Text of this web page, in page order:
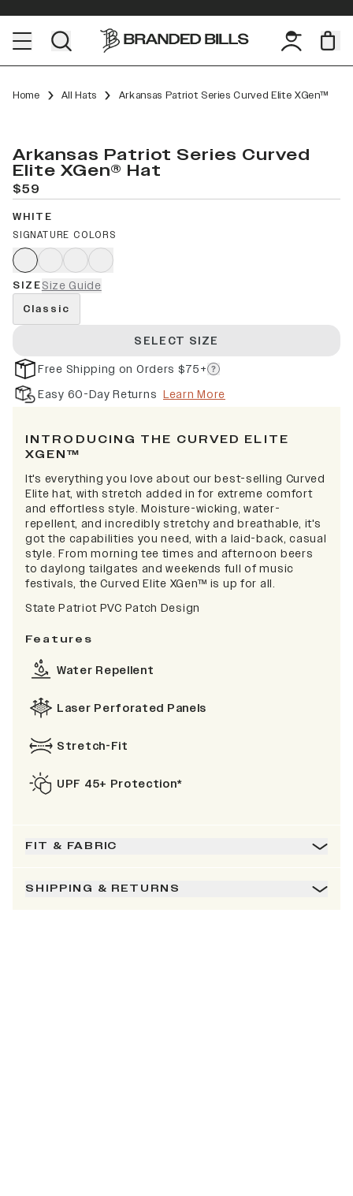
Home All Hats Arkansas Patriot Series Curved Elite XGen™
Arkansas Patriot Series Curved
Elite XGen® Hat
$59
WHITE
SIGNATURE COLORS
SIZESize Guide
Classic
SELECT SIZE
Free Shipping on Orders $75+
Easy 60-Day Returns Learn More
INTRODUCING THE CURVED ELITE
XGEN™
It's everything you love about our best-selling Curved
Elite hat, with stretch added in for extreme comfort
and effortless style. Moisture-wicking, water-
repellent, and incredibly stretchy and breathable, it's
got the capabilities you need, with a laid-back, casual
style. From morning tee times and afternoon beers
to daylong tailgates and weekends full of music
festivals, the Curved Elite XGen™ is up for all.
State Patriot PVC Patch Design
Features
Water Repellent
Laser Perforated Panels
Stretch-Fit
UPF 45+ Protection*
FIT & FABRIC
SHIPPING & RETURNS